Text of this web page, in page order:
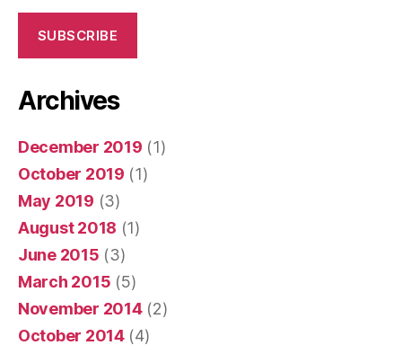
SUBSCRIBE
Archives
December 2019 (1)
October 2019 (1)
May 2019 (3)
August 2018 (1)
June 2015 (3)
March 2015 (5)
November 2014(2)
October 2014(4)